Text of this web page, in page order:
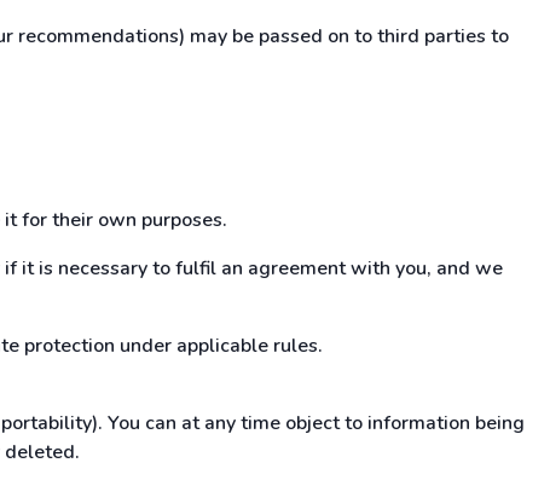
may be passed on to third parties to
for their own purposes.
it is necessary to fulfil an agreement with you, and we
protection under applicable rules.
You can at any time object to information being
deleted.